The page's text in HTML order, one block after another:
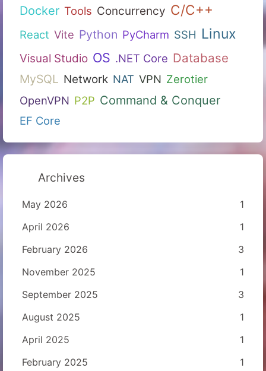
Docker Tools Concurrency C/C++
React Vite Python PyCharm SSH Linux
Visual Studio OS .NET Core Database
MySQL Network NAT VPN Zerotier
OpenVPN P2P Command & Conquer
EF Core
Archives
May 2026
1
April 2026
1
February 2026
3
November 2025
1
September 2025
3
August 2025
1
April 2025
1
February 2025
1